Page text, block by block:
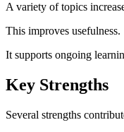
A variety of topics
This improves usefulness.
It supports ongoing
Key Strengths
Several strengths